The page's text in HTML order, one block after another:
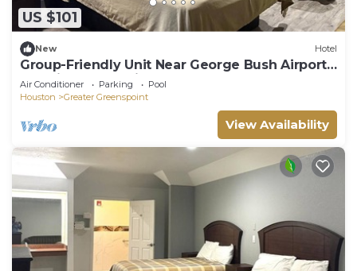
US $101
New Hotel
Group-Friendly Unit Near George Bush Airport -
6.8 mi | Free Parking & Breakfast
Air Conditioner Parking
Pool
Houston
Greater Greenspoint
View Availability